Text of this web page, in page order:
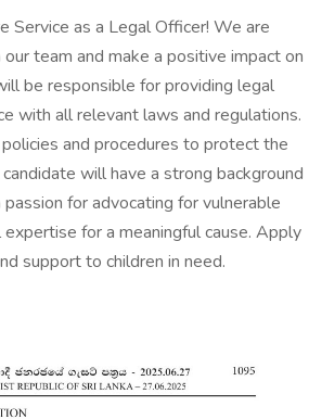
Service as a Legal Officer! We are
team and make a positive impact on
be responsible for providing legal
with all relevant laws and regulations.
and procedures to protect the
will have a strong background
for advocating for vulnerable
for a meaningful cause. Apply
support to children in need.